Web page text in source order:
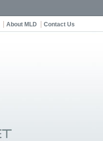
About MLD Contact Us